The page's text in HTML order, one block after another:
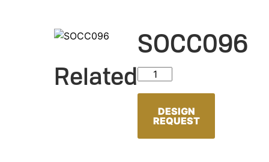
SOCC096
SOCC096 quantity
DESIGN
REQUEST
Related